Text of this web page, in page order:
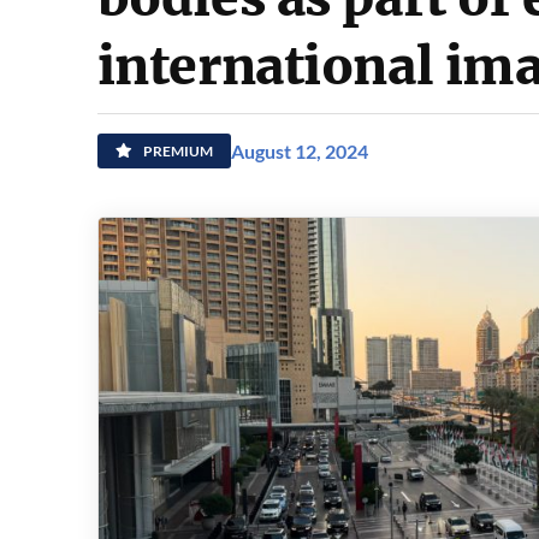
international
PREMIUM August 12, 2024